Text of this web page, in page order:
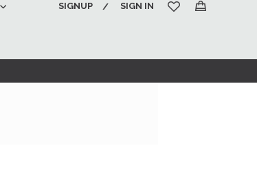
SIGN IN
SIGNUP
My Cart